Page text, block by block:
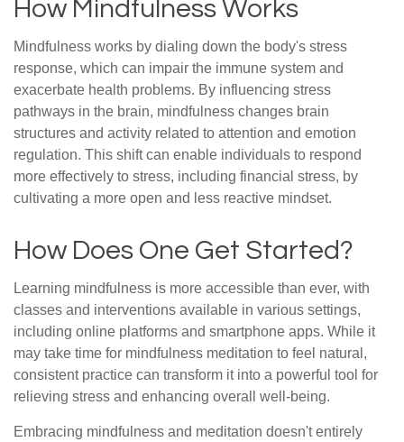
How Mindfulness Works
Mindfulness works by dialing down the body's stress
response, which can impair the immune system and
exacerbate health problems. By influencing stress
pathways in the brain, mindfulness changes brain
structures and activity related to attention and emotion
regulation. This shift can enable individuals to respond
more effectively to stress, including financial stress, by
cultivating a more open and less reactive mindset.
How Does One Get Started?
Learning mindfulness is more accessible than ever, with
classes and interventions available in various settings,
including online platforms and smartphone apps. While it
may take time for mindfulness meditation to feel natural,
consistent practice can transform it into a powerful tool for
relieving stress and enhancing overall well-being.
Embracing mindfulness and meditation doesn't entirely